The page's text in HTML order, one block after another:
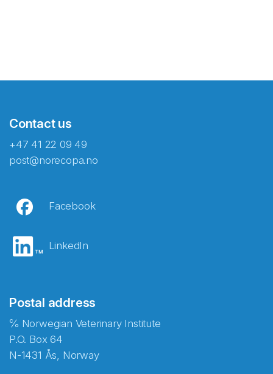
Contact us
+47 41 22 09 49
post@norecopa.no
Facebook
LinkedIn
Postal address
℅ Norwegian Veterinary Institute
P.O. Box 64
N-1431 Ås, Norway